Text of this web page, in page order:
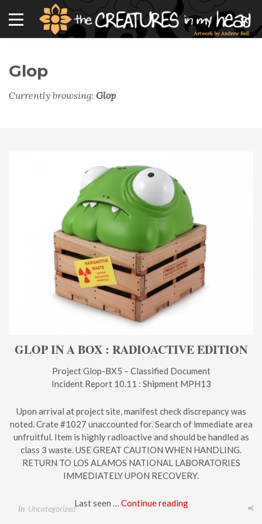
Glop
Currently browsing: Glop
GLOP IN A BOX : RADIOACTIVE EDITION
Project Glop-BX5 – Classified Document
Incident Report 10.11 : Shipment MPH13
Upon arrival at project site, manifest check discrepancy was
noted. Crate #1027 unaccounted for. Search of immediate area
unfruitful. Item is highly radioactive and should be handled as
class 3 waste. USE GREAT CAUTION WHEN HANDLING.
RETURN TO LOS ALAMOS NATIONAL LABORATORIES
IMMEDIATELY UPON RECOVERY.
Last seen … Continue reading
In Uncategorized